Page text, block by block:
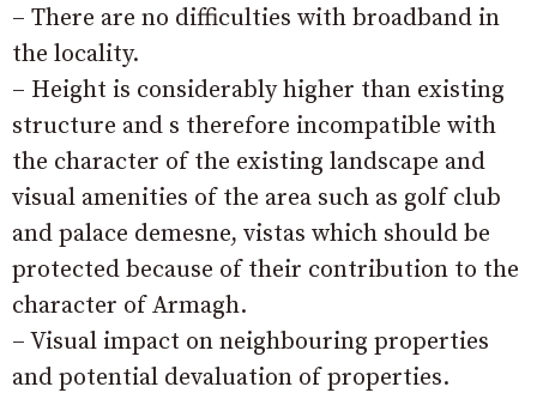
– There are no difficulties with broadband in
the locality.
– Height is considerably higher than existing
structure and s therefore incompatible with
the character of the existing landscape and
visual amenities of the area such as golf club
and palace demesne, vistas which should be
protected because of their contribution to the
character of Armagh.
– Visual impact on neighbouring properties
and potential devaluation of properties.